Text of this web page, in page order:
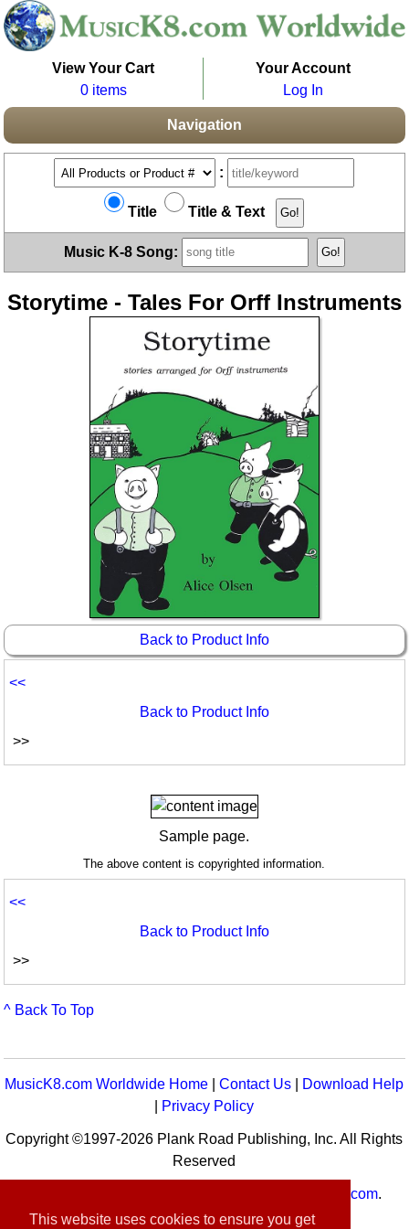
This website uses cookies to ensure you get
View Your Cart
0 items
Your Account
Log In
Navigation
:
Title Title & Text
Music K-8 Song:
Storytime - Tales For Orff Instruments
Back to Product Info
<<
Back to Product Info
>>
Sample page.
The above content is copyrighted information.
<<
Back to Product Info
>>
^ Back To Top
MusicK8.com Worldwide Home |Contact Us
Download Help
Privacy Policy
Copyright ©1997-2026 Plank Road Publishing, Inc. All Rights
Reserved
MusicK8.com.
Customer Service:contact-us@musick8.com